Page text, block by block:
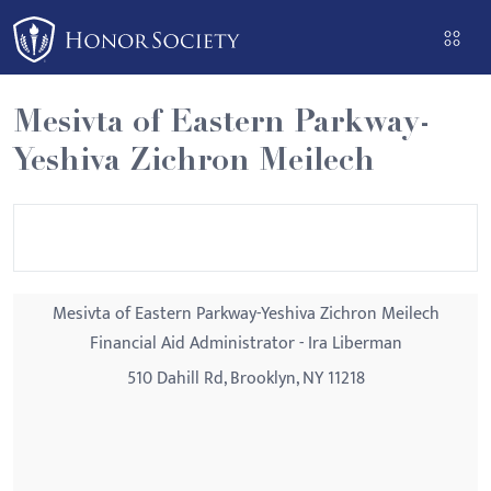
Please
note:
This
website
includes
an
Mesivta of Eastern Parkway-
Yeshiva Zichron Meilech
Mesivta of Eastern Parkway-Yeshiva Zichron Meilech
Financial Aid Administrator - Ira Liberman
510 Dahill Rd, Brooklyn, NY 11218